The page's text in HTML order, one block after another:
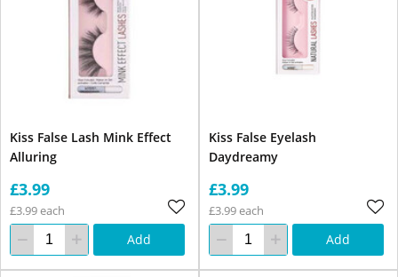
Kiss False Lash Mink Effect
Alluring
£3.99
£3.99 each
Add
Kiss False Eyelash
Daydreamy
£3.99
£3.99 each
Add